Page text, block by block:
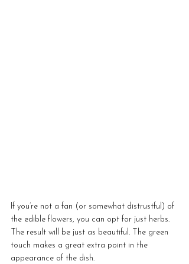
If you’re not a fan (or somewhat distrustful) of
the edible flowers, you can opt for just herbs.
The result will be just as beautiful. The green
touch makes a great extra point in the
appearance of the dish.